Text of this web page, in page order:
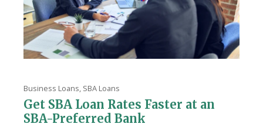
Business Loans, SBA Loans
Get SBA Loan Rates Faster at an
SBA-Preferred Bank